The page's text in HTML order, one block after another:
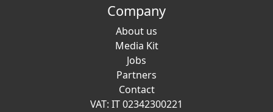
Company
About us
Media Kit
Jobs
Partners
Contact
VAT: IT 02342300221